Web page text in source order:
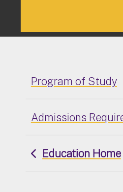
Program of Study
Admissions
Education Home